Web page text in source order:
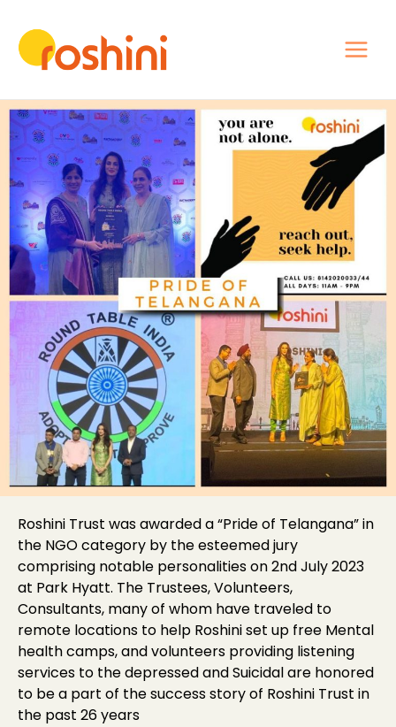
Roshini Trust was awarded a “Pride of Telangana” in
the NGO category by the esteemed jury
comprising notable personalities on 2nd July 2023
at Park Hyatt. The Trustees, Volunteers,
Consultants, many of whom have traveled to
remote locations to help Roshini set up free Mental
health camps, and volunteers providing listening
services to the depressed and Suicidal are honored
to be a part of the success story of Roshini Trust in
the past 26 years